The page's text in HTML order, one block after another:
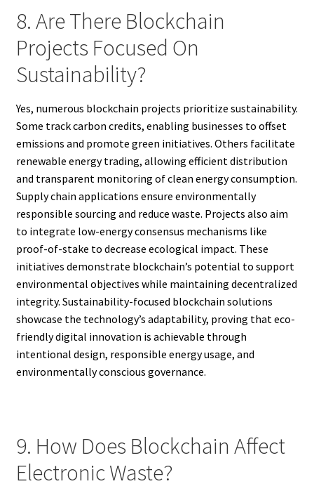
8. Are There Blockchain
Projects Focused On
Sustainability?
Yes, numerous blockchain projects prioritize sustainability.
Some track carbon credits, enabling businesses to offset
emissions and promote green initiatives. Others facilitate
renewable energy trading, allowing efficient distribution
and transparent monitoring of clean energy consumption.
Supply chain applications ensure environmentally
responsible sourcing and reduce waste. Projects also aim
to integrate low-energy consensus mechanisms like
proof-of-stake to decrease ecological impact. These
initiatives demonstrate blockchain’s potential to support
environmental objectives while maintaining decentralized
integrity. Sustainability-focused blockchain solutions
showcase the technology’s adaptability, proving that eco-
friendly digital innovation is achievable through
intentional design, responsible energy usage, and
environmentally conscious governance.
9. How Does Blockchain Affect
Electronic Waste?